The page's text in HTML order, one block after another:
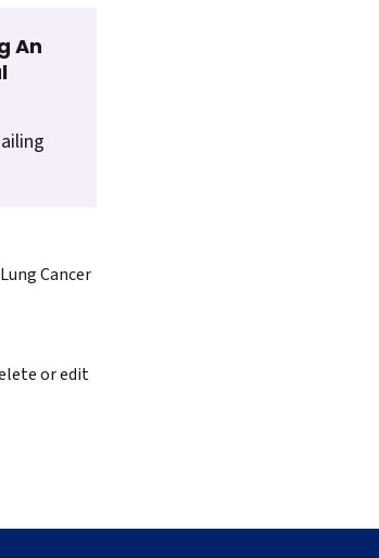
An
Cancer
or edit